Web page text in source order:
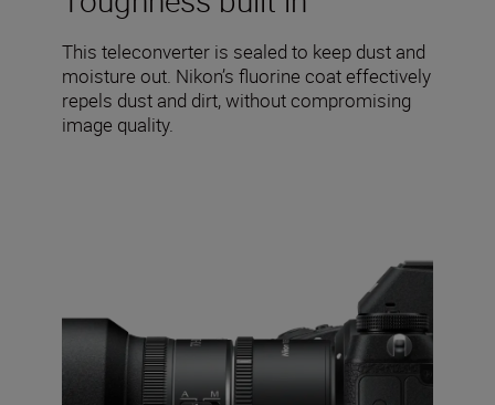
This teleconverter is sealed to keep dust and
moisture out. Nikon’s fluorine coat effectively
repels dust and dirt, without compromising
image quality.